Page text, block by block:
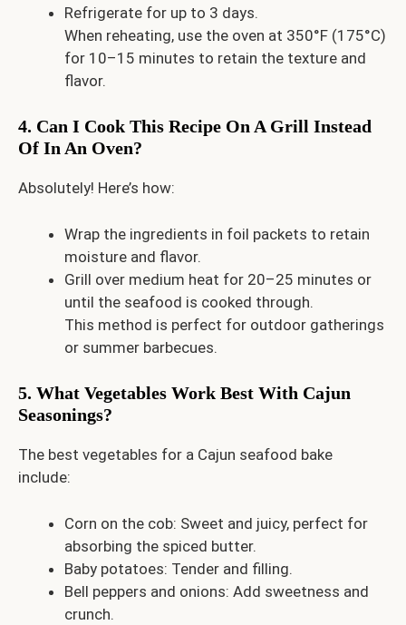
Refrigerate for up to 3 days.
When reheating, use the oven at 350°F (175°C)
for 10–15 minutes to retain the texture and
flavor.
4. Can I Cook This Recipe On A Grill Instead
Of In An Oven?
Absolutely! Here’s how:
Wrap the ingredients in foil packets to retain
moisture and flavor.
Grill over medium heat for 20–25 minutes or
until the seafood is cooked through.
This method is perfect for outdoor gatherings
or summer barbecues.
5. What Vegetables Work Best With Cajun
Seasonings?
The best vegetables for a Cajun seafood bake
include:
Corn on the cob: Sweet and juicy, perfect for
absorbing the spiced butter.
Baby potatoes: Tender and filling.
Bell peppers and onions: Add sweetness and
crunch.